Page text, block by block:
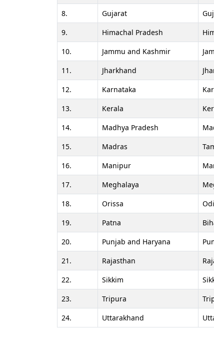
8.
Gujarat
9.
Himachal Pradesh
10.
Jammu and Kashmir
11.
Jharkhand
12.
Karnataka
13.
Kerala
14.
Madhya Pradesh
15.
Madras
16.
Manipur
17.
Meghalaya
18.
Orissa
19.
Patna
20.
Punjab and Haryana
21.
Rajasthan
22.
Sikkim
23.
Tripura
24.
Uttarakhand